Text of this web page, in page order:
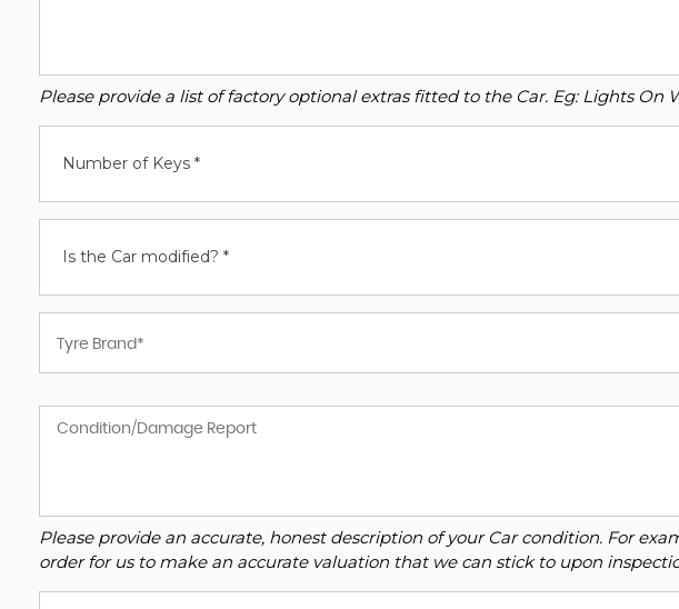
Please provide a list of factory optional extras fitted to the Car. Eg: Lights On
Number of Keys *
Is the Car modified? *
Please provide an accurate, honest description of your Car condition. For
order for us to make an accurate valuation that we can stick to upon